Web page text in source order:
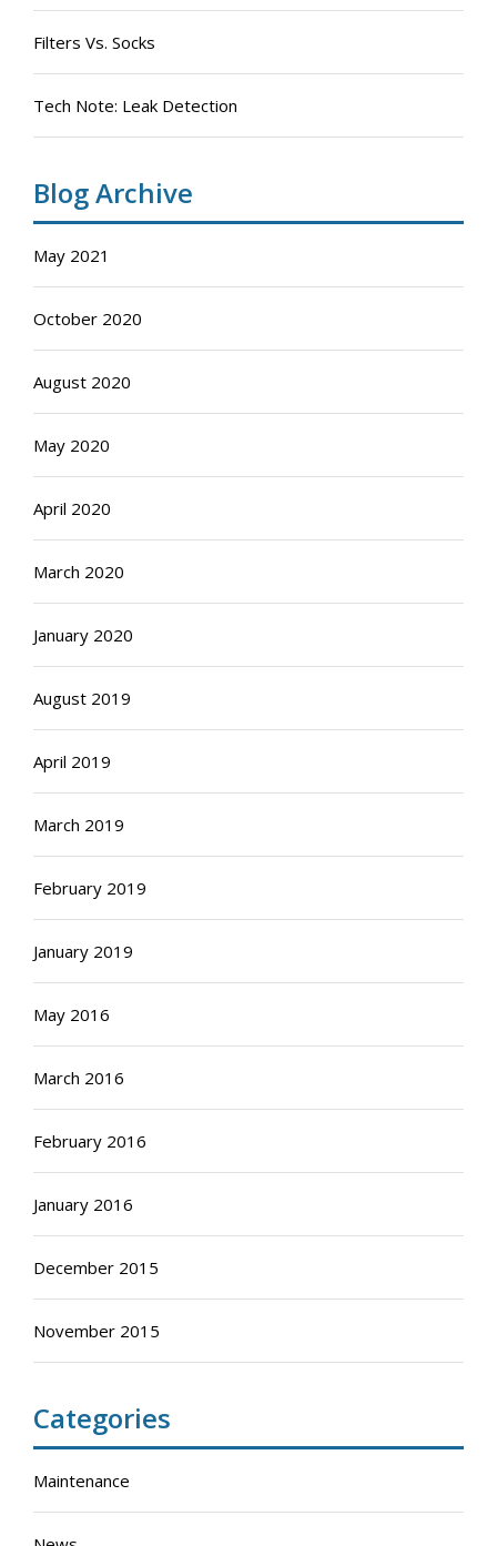
Filters Vs. Socks
Tech Note: Leak Detection
Blog Archive
May 2021
October 2020
August 2020
May 2020
April 2020
March 2020
January 2020
August 2019
April 2019
March 2019
February 2019
January 2019
May 2016
March 2016
February 2016
January 2016
December 2015
November 2015
Categories
Maintenance